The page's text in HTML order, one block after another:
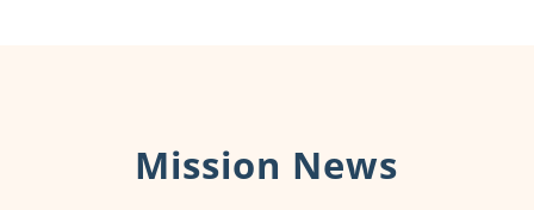
Mission News